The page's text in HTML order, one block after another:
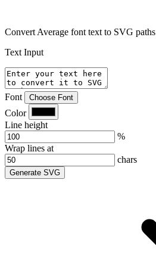
Convert Average font text to SVG paths
Text Input
Font Choose Font
Color
Line height
%
Wrap lines at
chars
Generate SVG